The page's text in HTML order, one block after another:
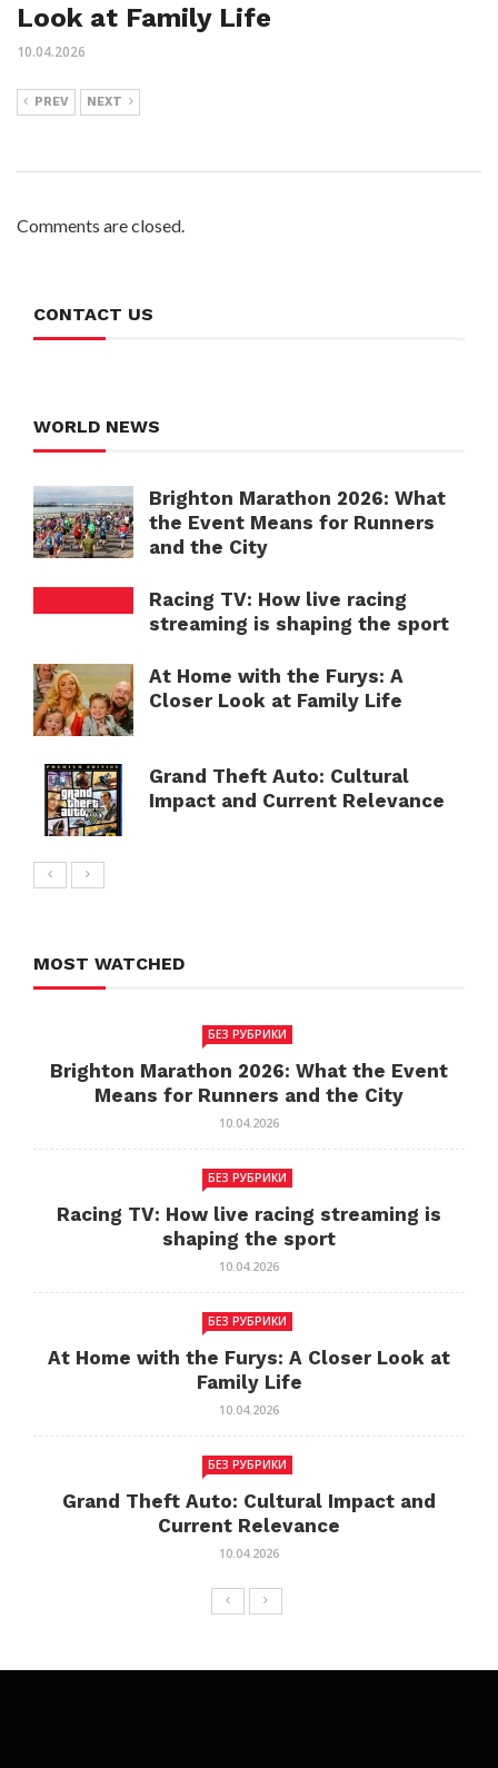
Look at Family Life
10.04.2026
PREV NEXT
Comments are closed.
CONTACT US
WORLD NEWS
Brighton Marathon 2026: What
the Event Means for Runners
and the City
Racing TV: How live racing
streaming is shaping the sport
At Home with the Furys: A
Closer Look at Family Life
Grand Theft Auto: Cultural
Impact and Current Relevance
MOST WATCHED
БЕЗ РУБРИКИ
Brighton Marathon 2026: What the Event
Means for Runners and the City
10.04.2026
БЕЗ РУБРИКИ
Racing TV: How live racing streaming is
shaping the sport
10.04.2026
БЕЗ РУБРИКИ
At Home with the Furys: A Closer Look at
Family Life
10.04.2026
БЕЗ РУБРИКИ
Grand Theft Auto: Cultural Impact and
Current Relevance
10.04.2026